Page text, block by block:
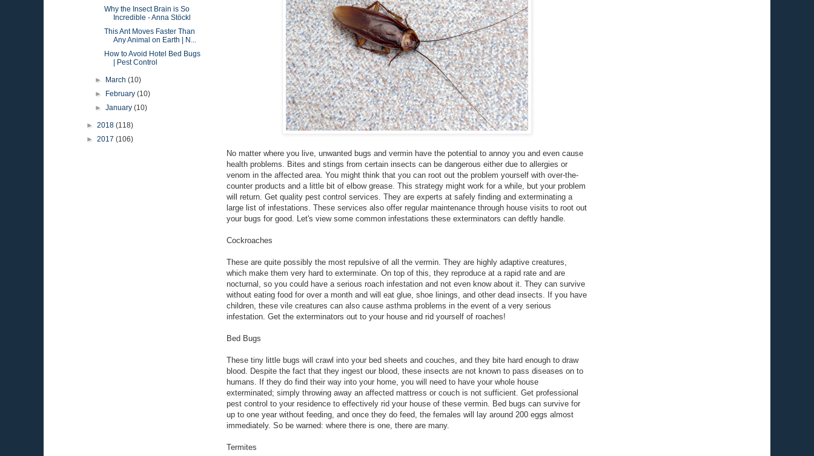
No matter where you live, unwanted bugs and vermin have the potential to annoy you and even cause
health problems. Bites and stings from certain insects can be dangerous either due to allergies or
venom in the affected area. You might think that you can root out the problem yourself with over-the-
counter products and a little bit of elbow grease. This strategy might work for a while, but your problem
will return. Get quality pest control services. They are experts at safely finding and exterminating a
large list of infestations. These services also offer regular maintenance through house visits to root out
your bugs for good. Let's view some common infestations these exterminators can deftly handle.
Cockroaches
These are quite possibly the most repulsive of all the vermin. They are highly adaptive creatures,
which make them very hard to exterminate. On top of this, they reproduce at a rapid rate and are
nocturnal, so you could have a serious roach infestation and not even know about it. They can survive
without eating food for over a month and will eat glue, shoe linings, and other dead insects. If you have
children, these vile creatures can also cause asthma problems in the event of a very serious
infestation. Get the exterminators out to your house and rid yourself of roaches!
Bed Bugs
These tiny little bugs will crawl into your bed sheets and couches, and they bite hard enough to draw
blood. Despite the fact that they ingest our blood, these insects are not known to pass diseases on to
humans. If they do find their way into your home, you will need to have your whole house
exterminated; simply throwing away an affected mattress or couch is not sufficient. Get professional
pest control to your residence to effectively rid your house of these vermin. Bed bugs can survive for
up to one year without feeding, and once they do feed, the females will lay around 200 eggs almost
immediately. So be warned: where there is one, there are many.
Termites
Why the Insect Brain is So
Incredible - Anna Stöckl
This Ant Moves Faster Than
Any Animal on Earth | N...
How to Avoid Hotel Bed Bugs
| Pest Control
► March(10)
►
February(10)
►January(10)
► 2018 (118)
► 2017 (106)